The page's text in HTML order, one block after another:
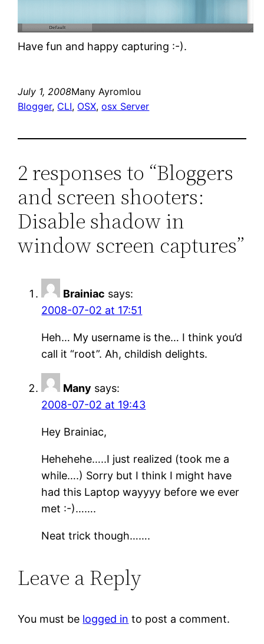
Have fun and happy capturing :-).
July 1, 2008Many Ayromlou
Blogger, CLI, OSX, osx Server
2 responses to “Bloggers
and screen shooters:
Disable shadow in
window screen captures”
Brainiac says:
2008-07-02 at 17:51
Heh… My username is the… I think you’d
call it “root”. Ah, childish delights.
Many says:
2008-07-02 at 19:43
Hey Brainiac,
Hehehehe…..I just realized (took me a
while….) Sorry but I think I might have
had this Laptop wayyyy before we ever
met :-)…….
Neat trick though…….
Leave a Reply
You must be logged in to post a comment.